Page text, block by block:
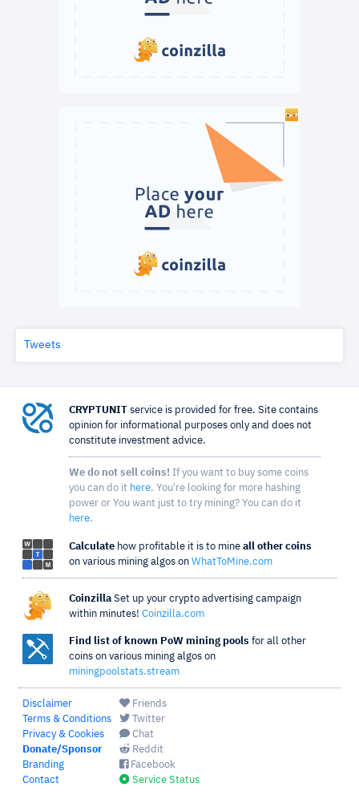
Tweets
CRYPTUNIT service is provided for free. Site contains
opinion for informational purposes only and does not
constitute investment advice.
We do not sell coins! If you want to buy some coins
you can do it here. You're looking for more hashing
power or You want just to try mining? You can do it
here.
Calculate how profitable it is to mine all other coins
on various mining algos on WhatToMine.com
Coinzilla Set up your crypto advertising campaign
within minutes! Coinzilla.com
Find list of known PoW mining pools for all other
coins on various mining algos on
miningpoolstats.stream
Disclaimer
Terms & Conditions
Privacy & Cookies
Donate/Sponsor
Branding
Contact
Friends
Twitter
Chat
Reddit
Facebook
Service Status